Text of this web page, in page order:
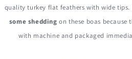
Gram
Gram
quality turkey flat feathers with wide tips.
some shedding on these boas because
with machine and packaged